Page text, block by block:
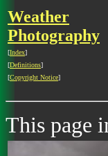
Weather
Photography
[Index]
[Definitions]
[Copyright Notice]
This page